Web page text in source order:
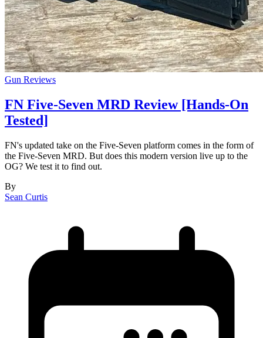
Gun Reviews
FN Five-Seven MRD Review [Hands-On
Tested]
FN's updated take on the Five-Seven platform comes in the form of
the Five-Seven MRD. But does this modern version live up to the
OG? We test it to find out.
By
Sean Curtis